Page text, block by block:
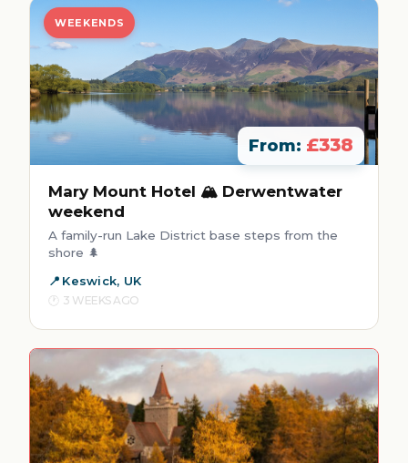
WEEKENDS
From: £338
Mary Mount Hotel 🏔️ Derwentwater
weekend
A family-run Lake District base steps from the
shore 🌲
Keswick, UK
3 WEEKS AGO